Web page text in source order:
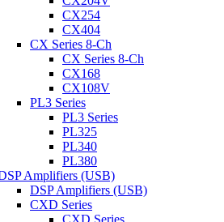
CX254
CX404
CX Series 8-Ch
CX Series 8-Ch
CX168
CX108V
PL3 Series
PL3 Series
PL325
PL340
PL380
Amplifiers (USB)
DSP Amplifiers (USB)
CXD Series
CXD Series